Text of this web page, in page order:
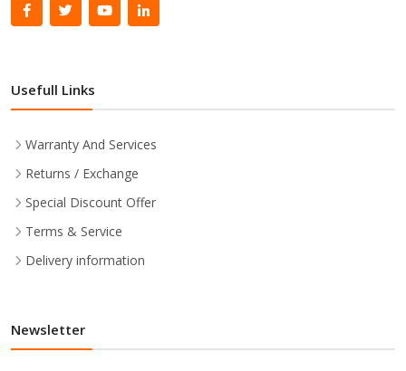
Usefull Links
Warranty And Services
Returns / Exchange
Special Discount Offer
Terms & Service
Delivery information
Newsletter